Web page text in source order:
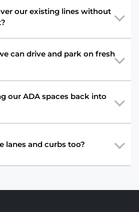
our existing lines without
can drive and park on fresh
our ADA spaces back into
lanes and curbs too?